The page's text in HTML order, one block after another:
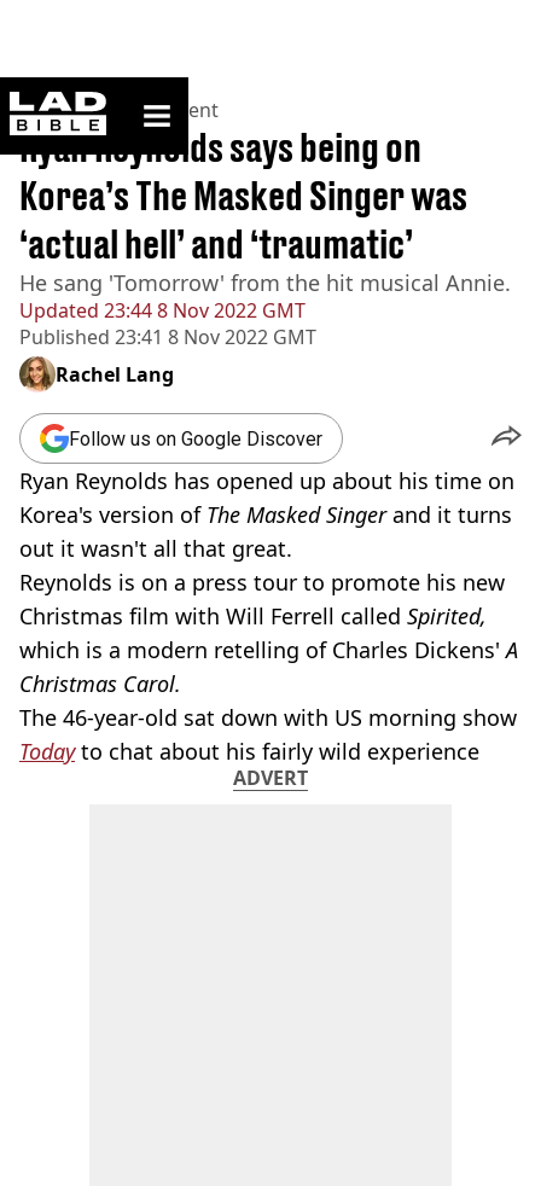
ladbible homepage
Home>Entertainment
Updated 23:44 8 Nov 2022 GMT
Published 23:41 8 Nov 2022 GMT
Ryan Reynolds says being on
Korea’s The Masked Singer was
‘actual hell’ and ‘traumatic’
He sang 'Tomorrow' from the hit musical Annie.
Rachel Lang
Follow us on Google Discover
Ryan Reynolds has opened up about his time on
Korea's version of The Masked Singerand it turns
out it wasn't all that great.
Reynolds is on a press tour to promote his new
Christmas film with Will Ferrell called Spirited,
which is a modern retelling of Charles Dickens'A
Christmas Carol.
The 46-year-old sat down with US morning show
Todayto chat about his fairly wild experience
ADVERT